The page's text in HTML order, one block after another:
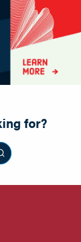
for?
this site